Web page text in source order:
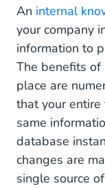
Lightening
Cross-
24/7
A million
An internal
your company
information to
The benefits of
place are
that your entire
same
database
changes are
single source